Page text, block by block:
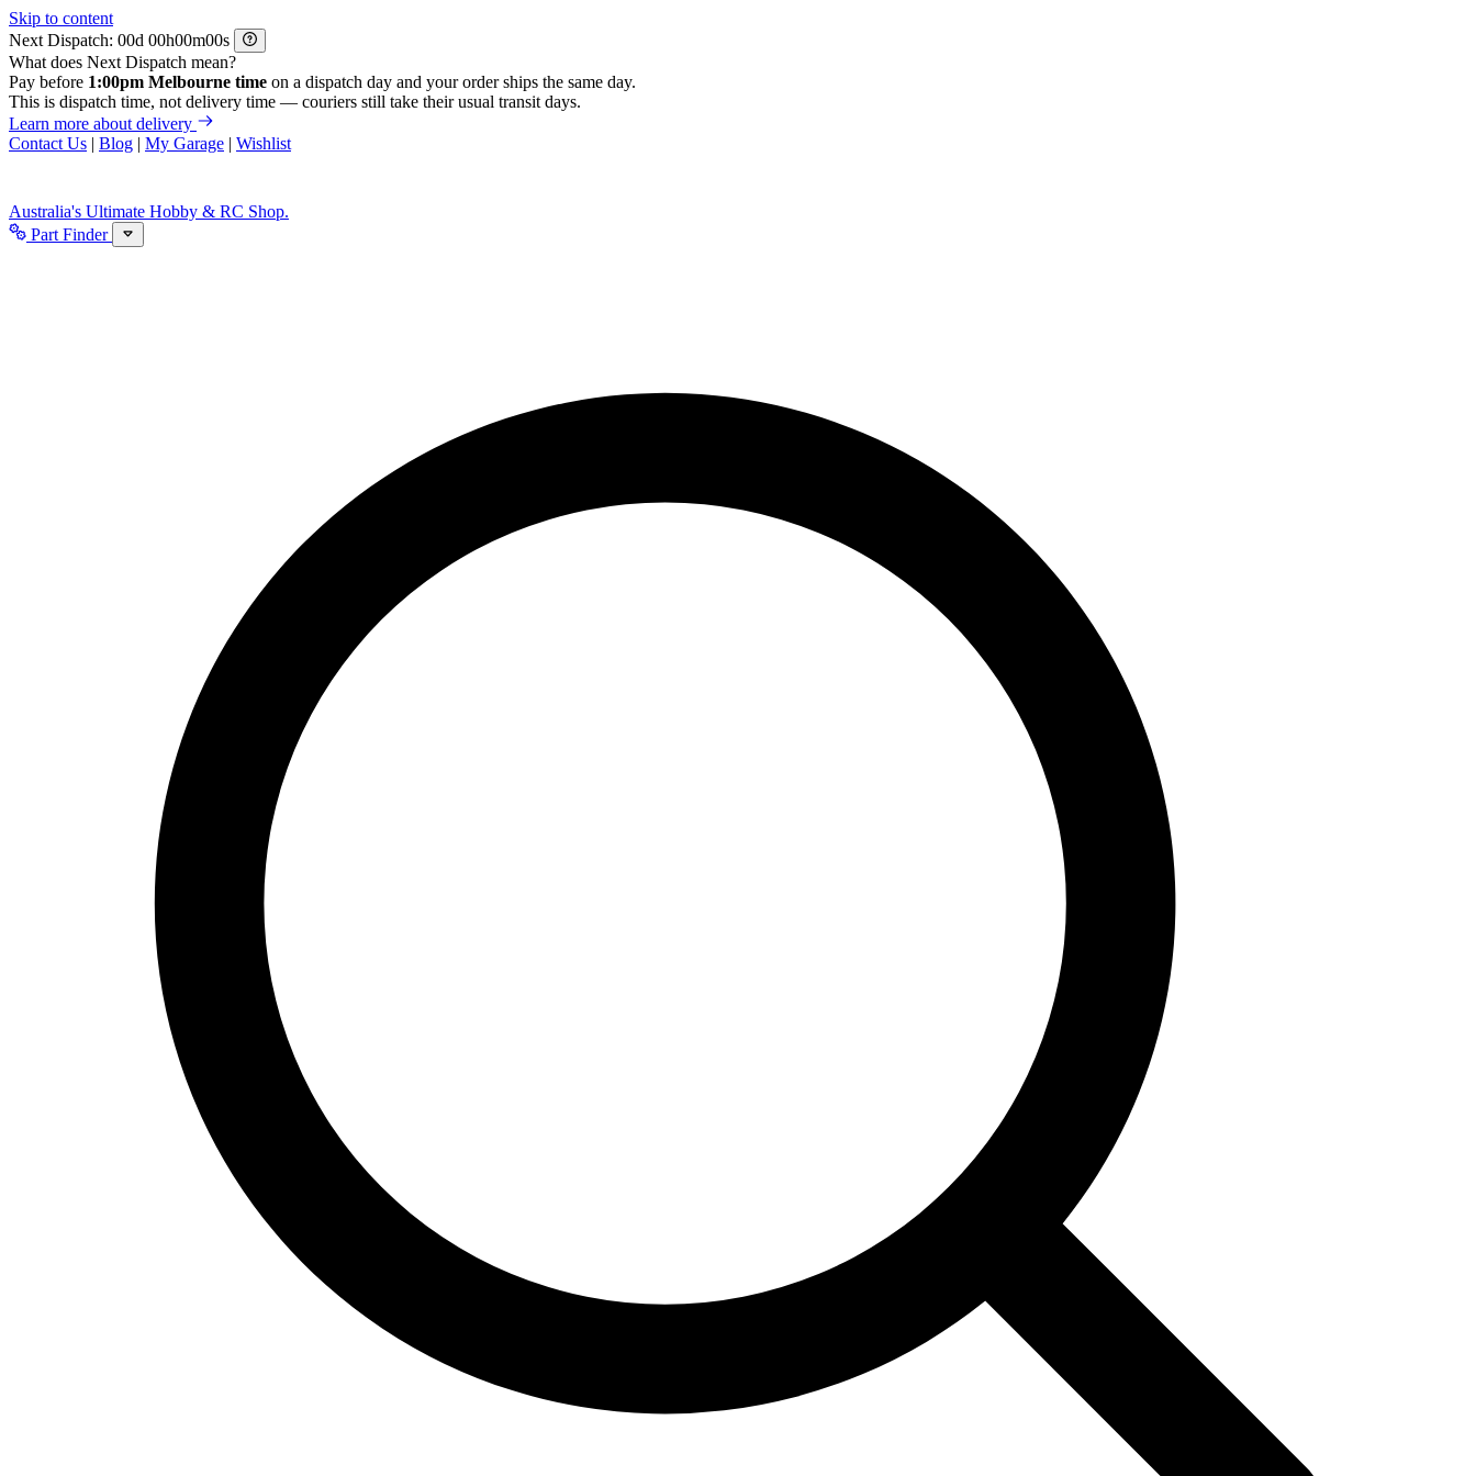
Skip to content
Next Dispatch:
d h m
s
What does Next Dispatch mean?
Pay before 1:00pm Melbourne time on a dispatch day and your order ships the same day.
This is dispatch time, not delivery time — couriers still take their usual transit days.
Learn more about delivery
Contact Us | Blog | My Garage | Wishlist
Australia's Ultimate Hobby & RC Shop.
Part Finder